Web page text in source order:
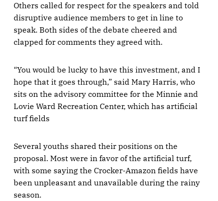
Others called for respect for the speakers and told
disruptive audience members to get in line to
speak. Both sides of the debate cheered and
clapped for comments they agreed with.
“You would be lucky to have this investment, and I
hope that it goes through,” said Mary Harris, who
sits on the advisory committee for the Minnie and
Lovie Ward Recreation Center, which has artificial
turf fields
Several youths shared their positions on the
proposal. Most were in favor of the artificial turf,
with some saying the Crocker-Amazon fields have
been unpleasant and unavailable during the rainy
season.